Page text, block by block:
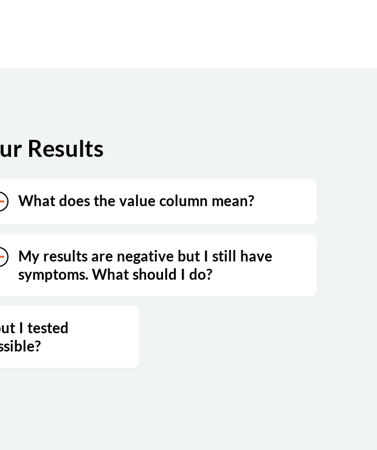
Results
What does the value column mean?
My results are negative but I still have
symptoms. What should I do?
I tested